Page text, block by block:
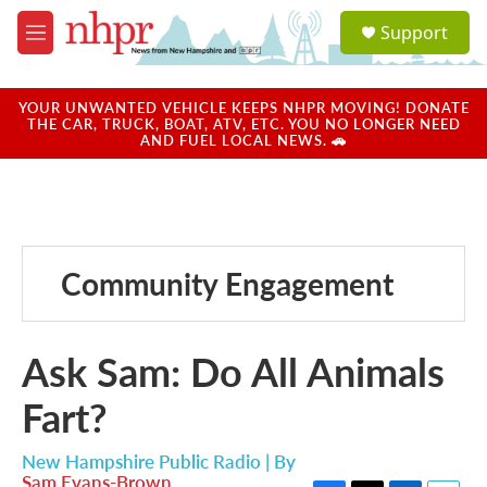
Skip to main content
M
e
u
a
u
Support
YOUR UNWANTED VEHICLE KEEPS NHPR MOVING! DONATE
THE CAR, TRUCK, BOAT, ATV, ETC. YOU NO LONGER NEED
AND FUEL LOCAL NEWS. 🚗
Community Engagement
Ask Sam: Do All Animals
Fart?
New Hampshire Public Radio | By
Sam Evans-Brown